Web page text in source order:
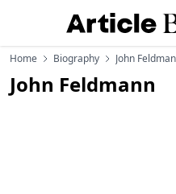
Home Biography John
John Feldmann